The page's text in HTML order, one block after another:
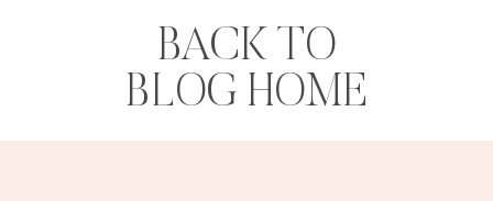
BACK TO
BLOG HOME